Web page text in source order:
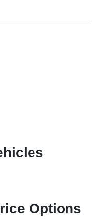
Options